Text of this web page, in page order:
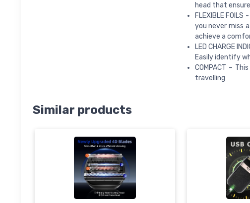
head that
FLEXIBLE
you never miss
achieve a
LED CHARGE
Easily identify
COMPACT –
travelling
Similar products